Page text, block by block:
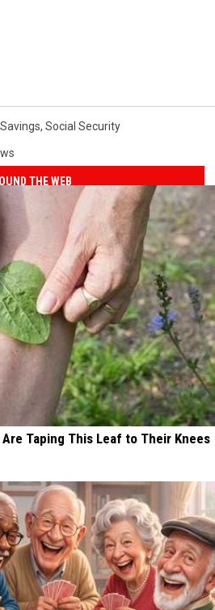
Savings, Social Security
THE WEB
Taping This Leaf to Their Knees